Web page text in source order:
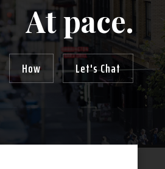
At pace.
How Let's Chat